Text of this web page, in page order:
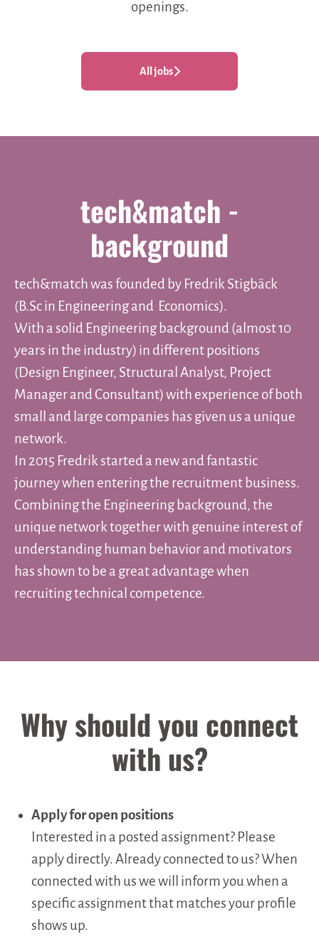
openings.
All jobs
tech&match -
background
tech&match was founded by Fredrik Stigbäck
(B.Sc in Engineering and Economics).
With a solid Engineering background (almost 10
years in the industry) in different positions
(Design Engineer, Structural Analyst, Project
Manager and Consultant) with experience of both
small and large companies has given us a unique
network.
In 2015 Fredrik started a new and fantastic
journey when entering the recruitment business.
Combining the Engineering background, the
unique network together with genuine interest of
understanding human behavior and motivators
has shown to be a great advantage when
recruiting technical competence.
Why should you connect
with us?
Apply for open positions
Interested in a posted assignment? Please
apply directly. Already connected to us? When
connected with us we will inform you when a
specific assignment that matches your profile
shows up.